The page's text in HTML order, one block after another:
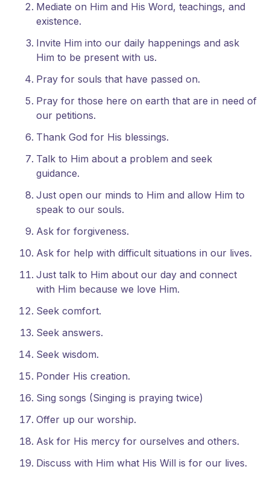
Mediate on Him and His Word, teachings, and
existence.
Invite Him into our daily happenings and ask
Him to be present with us.
Pray for souls that have passed on.
Pray for those here on earth that are in need of
our petitions.
Thank God for His blessings.
Talk to Him about a problem and seek
guidance.
Just open our minds to Him and allow Him to
speak to our souls.
Ask for forgiveness.
Ask for help with difficult situations in our lives.
Just talk to Him about our day and connect
with Him because we love Him.
Seek comfort.
Seek answers.
Seek wisdom.
Ponder His creation.
Sing songs (Singing is praying twice)
Offer up our worship.
Ask for His mercy for ourselves and others.
Discuss with Him what His Will is for our lives.